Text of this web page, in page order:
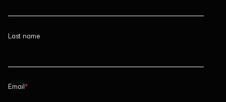
Last name
Email*